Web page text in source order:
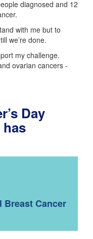
diagnosed and 12
with me but to
we’re done.
my challenge.
ovarian cancers -
Day
Breast Cancer